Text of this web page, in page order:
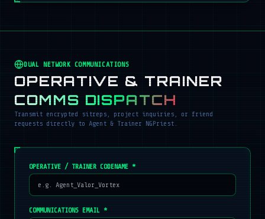
DUAL NETWORK COMMUNICATIONS
OPERATIVE & TRAINER
COMMS DISPATCH
Transmit encrypted sitreps, project inquiries, or friend
requests directly to Agent & Trainer NGPriest.
OPERATIVE / TRAINER CODENAME *
COMMUNICATIONS EMAIL *